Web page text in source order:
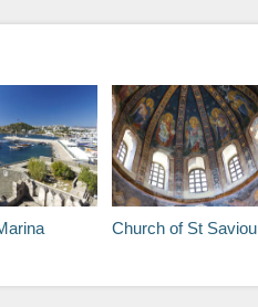
Church of St Saviour in Chora